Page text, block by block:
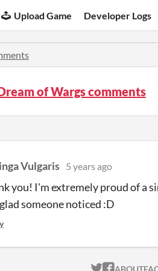
Upload Game Developer Logs
of Wargs comments
Vulgaris 5 years ago
you! I'm extremely proud of a
someone noticed :D
ABOUT